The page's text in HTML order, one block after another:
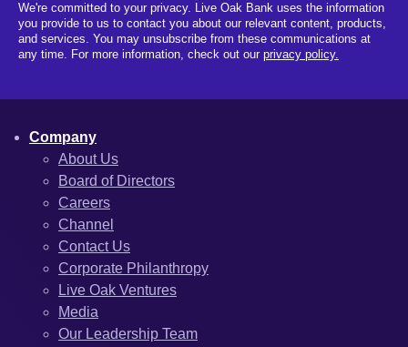
We're committed to your privacy. Live Oak Bank uses the information
you provide to us to contact you about our relevant content, products,
and services. You may unsubscribe from these communications at
any time. For more information, check out our privacy policy.
Company
About Us
Board of Directors
Careers
Channel
Contact Us
Corporate Philanthropy
Live Oak Ventures
Media
Our Leadership Team